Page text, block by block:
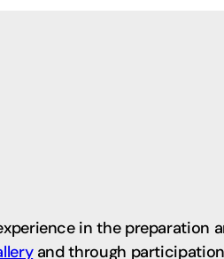
in the preparation
and through